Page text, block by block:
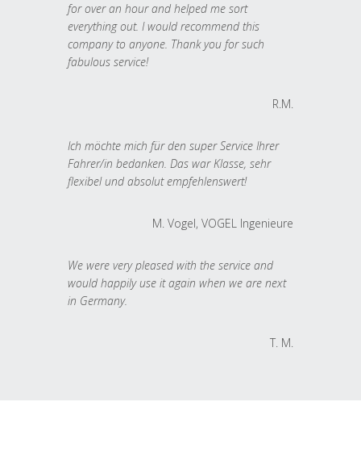
for over an hour and helped me sort
everything out. I would recommend this
company to anyone. Thank you for such
fabulous service!
R.M.
Ich möchte mich für den super Service Ihrer
Fahrer/in bedanken. Das war Klasse, sehr
flexibel und absolut empfehlenswert!
M. Vogel, VOGEL Ingenieure
We were very pleased with the service and
would happily use it again when we are next
in Germany.
T. M.